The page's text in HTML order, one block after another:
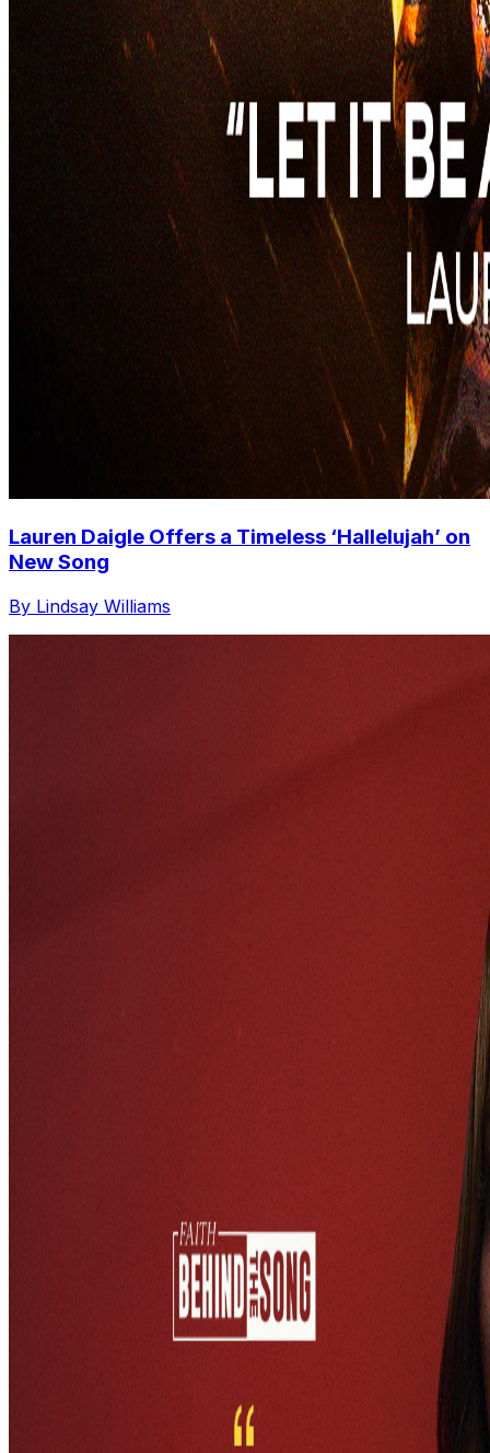
Lauren Daigle Offers a Timeless ‘Hallelujah’ on
New Song
By Lindsay Williams